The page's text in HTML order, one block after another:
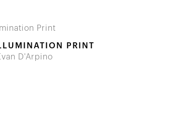
PRINT
D'Arpino